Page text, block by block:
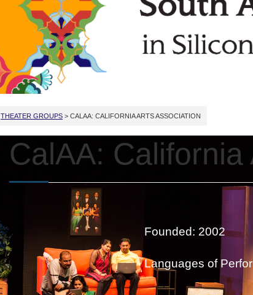
1950s and 1960s
THEATER GROUPS > CALAA: CALIFORNIA ARTS ASSOCIATION
CalAA:
Founded: 2002
Languages of